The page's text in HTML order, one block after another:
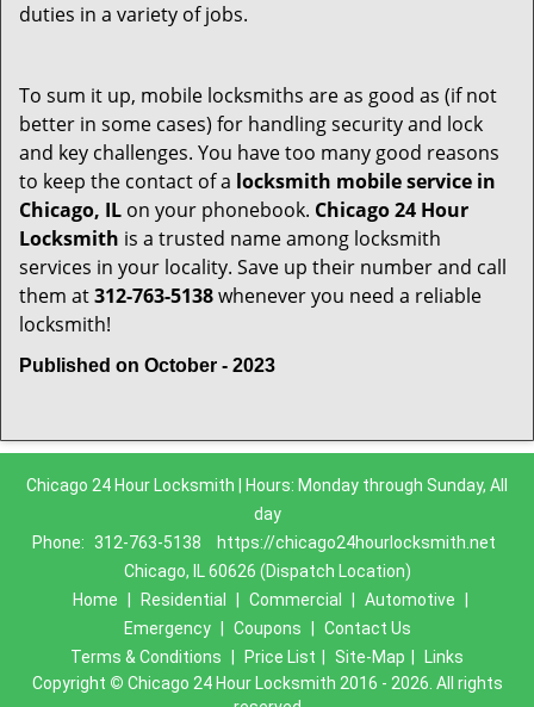
duties in a variety of jobs.
To sum it up, mobile locksmiths are as good as (if not
better in some cases) for handling security and lock
and key challenges. You have too many good reasons
to keep the contact of a locksmith mobile service in
Chicago, IL on your phonebook. Chicago 24 Hour
Locksmith is a trusted name among locksmith
services in your locality. Save up their number and call
them at312-763-5138whenever you need a reliable
locksmith!
Published on October - 2023
Chicago 24 Hour Locksmith | Hours: Monday through Sunday, All
day
Phone:
312-763-5138
https://chicago24hourlocksmith.net
Chicago, IL 60626 (Dispatch Location)
Home
Residential Commercial Automotive
Emergency
Coupons
Contact Us
Terms & Conditions
Price List Site-Map
Links
Copyright © Chicago 24 Hour Locksmith 2016 - 2026. All rights